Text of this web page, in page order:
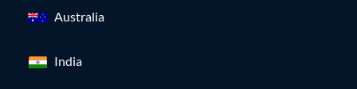
Australia
India